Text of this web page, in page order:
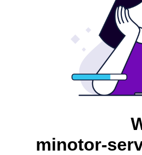
minotor-